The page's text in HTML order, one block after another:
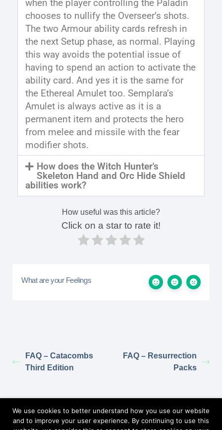
when the player controlling the Paladin
chooses to nullify the Overseer’s shots.
The two Armour ability cards refresh in
the next Setup phase, as normal. Playing
this way avoids the potential issue of
having to spend an action to activate the
ability card. And yes it is the same for
the Ethereal Amulet too. Semplara’s
Amulet is always active as it is a
permanent item and protects the hero
from melee and missile with the fear
modifier shots.
How does the Witch Hunter's
Skeleton Hand and Orc Hide Shield
abilities work?
How useful was this article?
Click on a star to rate it!
What are your Feelings
FAQ – Catacombs
Third Edition
FAQ – Resurrection
Packs
Return to Elzra.com
We use cookies to better understand how you use our website
and to improve your user experience. By continuing to use this